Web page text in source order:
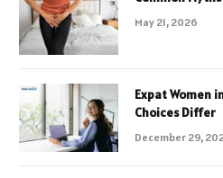
May 21, 2026
Expat Women
Choices Differ
December 29,